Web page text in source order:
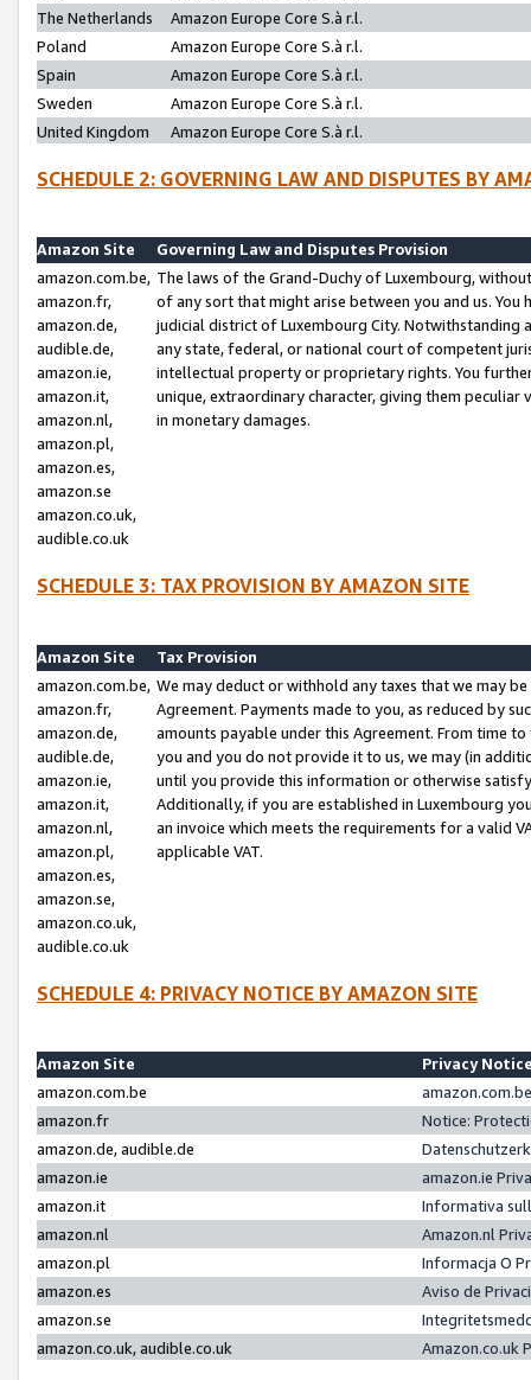
The Netherlands
Amazon Europe Core S.à r.l.
Poland
Amazon Europe Core S.à r.l.
Spain
Amazon Europe Core S.à r.l.
Sweden
Amazon Europe Core S.à r.l.
United Kingdom
Amazon Europe Core S.à r.l.
SCHEDULE 2: GOVERNING LAW AND DISPUTES BY
Amazon Site
Governing Law and Disputes Provision
amazon.com.be,
amazon.fr,
amazon.de,
audible.de,
amazon.ie,
amazon.it,
amazon.nl,
amazon.pl,
amazon.es,
amazon.se
amazon.co.uk,
audible.co.uk
The laws of the Grand-Duchy of Luxembourg,
of any sort that might arise between you and us.
judicial district of Luxembourg City. Notwithstanding
any state, federal, or national court of competent
intellectual property or proprietary rights. You
unique, extraordinary character, giving them
in monetary damages.
SCHEDULE 3: TAX PROVISION BY AMAZON SITE
Amazon Site
Tax Provision
amazon.com.be,
amazon.fr,
amazon.de,
audible.de,
amazon.ie,
amazon.it,
amazon.nl,
amazon.pl,
amazon.es,
amazon.se,
amazon.co.uk,
audible.co.uk
We may deduct or withhold any taxes that we may
Agreement. Payments made to you, as reduced by
amounts payable under this Agreement. From time
you and you do not provide it to us, we may (in
until you provide this information or otherwise
Additionally, if you are established in Luxembourg
an invoice which meets the requirements for a valid
applicable VAT.
SCHEDULE 4: PRIVACY NOTICE BY AMAZON SITE
Amazon Site
Privacy
amazon.com.be
amazon.fr
Notice:
amazon.de, audible.de
amazon.ie
amazon.ie
amazon.it
Informativa
amazon.nl
Amazon.nl
amazon.pl
Informacja O
amazon.es
Aviso de
amazon.se
amazon.co.uk, audible.co.uk
Amazon.co.uk